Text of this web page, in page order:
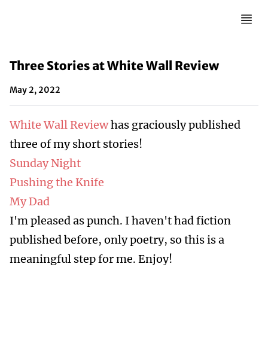
Three Stories at White Wall Review
May 2, 2022
White Wall Reviewhas graciously published
three of my short stories!
Sunday Night
Pushing the Knife
My Dad
I'm pleased as punch. I haven't had fiction
published before, only poetry, so this is a
meaningful step for me. Enjoy!